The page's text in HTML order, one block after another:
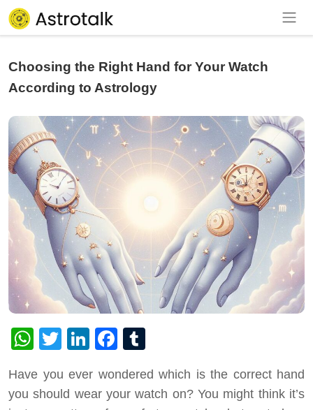
Choosing the Right Hand for Your Watch
According to Astrology
WhatsApp
TwitterLinkedInFacebook
Have you ever wondered which is the correct hand
you should wear your watch on? You might think it’s